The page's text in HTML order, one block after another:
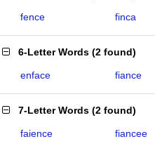
fence finca
6-Letter Words (2 found)
enface fiance
7-Letter Words (2 found)
faience fiancee